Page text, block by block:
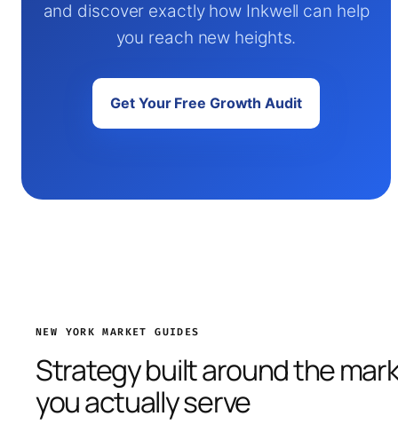
and discover exactly how Inkwell can help
you reach new heights.
Get Your Free Growth Audit
NEW YORK MARKET GUIDES
Strategy built around the
you actually serve